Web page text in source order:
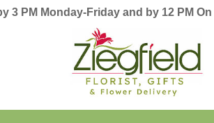
3 PM Monday-Friday and by 12 PM